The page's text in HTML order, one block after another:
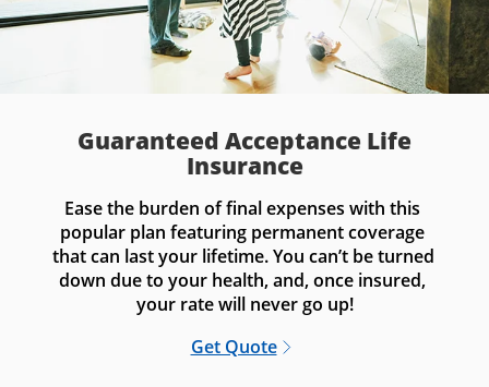
Guaranteed Acceptance Life
Insurance
Ease the burden of final expenses with this
popular plan featuring permanent coverage
that can last your lifetime. You can’t be turned
down due to your health, and, once insured,
your rate will never go up!
Get Quote